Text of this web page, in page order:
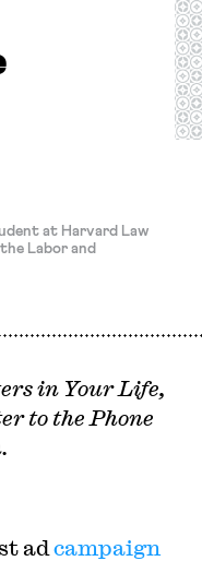
at Harvard Law
Labor and
in Your Life,
to the Phone
ad campaign